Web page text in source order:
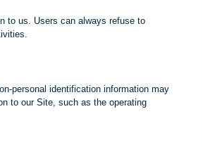
to us. Users can always refuse to
personal identification information may
to our Site, such as the operating